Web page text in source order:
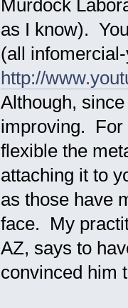
Murdock
as I know).
(all
http://
Although,
improving. For
flexible the
attaching it to
as those have
face. My
AZ, says to
convinced him